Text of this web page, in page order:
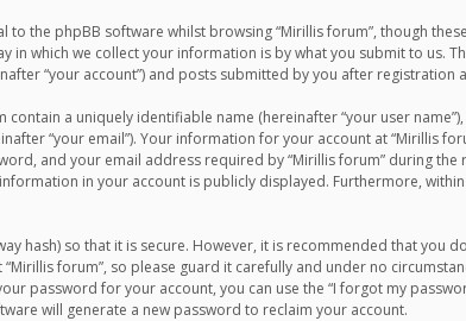
to the phpBB software whilst browsing “Mirillis forum”, though
in which we collect your information is by what you submit to us.
“your account”) and posts submitted by you after registration
contain a uniquely identifiable name (hereinafter “your user
“your email”). Your information for your account at “Mirillis
and your email address required by “Mirillis forum” during
in your account is publicly displayed. Furthermore,
hash) so that it is secure. However, it is recommended that
forum”, so please guard it carefully and under no
password for your account, you can use the “I forgot my
will generate a new password to reclaim your account.